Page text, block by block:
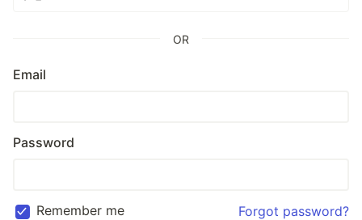
OR
Email
Password
Remember me Forgot password?